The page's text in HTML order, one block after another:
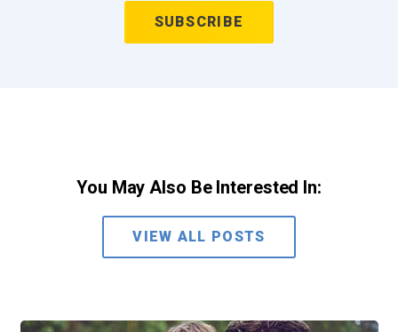
You May Also Be Interested In:
VIEW ALL POSTS